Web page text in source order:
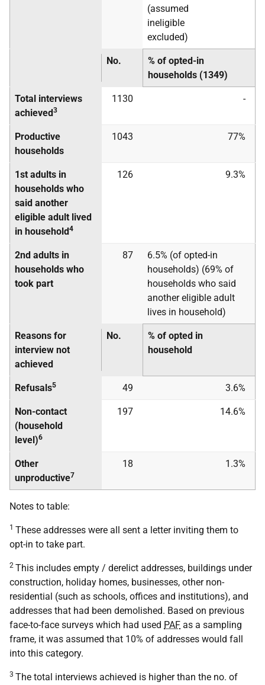
(assumed
ineligible
excluded)
No.
% of opted-in
households (1349)
Total interviews
achieved3
1130 -
Productive
households
1043 77%
1st adults in
households who
said another
eligible adult lived
in household4
126 9.3%
2nd adults in
households who
took part
87
6.5% (of opted-in
households) (69% of
households who said
another eligible adult
lives in household)
Reasons for
interview not
achieved
No.
% of opted in
household
Refusals5 49 3.6%
Non-contact
(household
level)6
197 14.6%
Other
unproductive7
18 1.3%
Notes to table:
1 These addresses were all sent a letter inviting them to
opt-in to take part.
2 This includes empty / derelict addresses, buildings under
construction, holiday homes, businesses, other non-
residential (such as schools, offices and institutions), and
addresses that had been demolished. Based on previous
face-to-face surveys which had used PAF as a sampling
frame, it was assumed that 10% of addresses would fall
into this category.
3 The total interviews achieved is higher than the no. of